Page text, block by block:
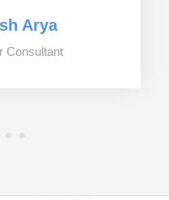
Arya
Consultant